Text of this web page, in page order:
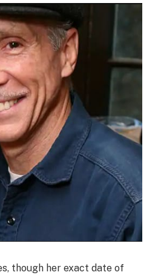
though her exact date of